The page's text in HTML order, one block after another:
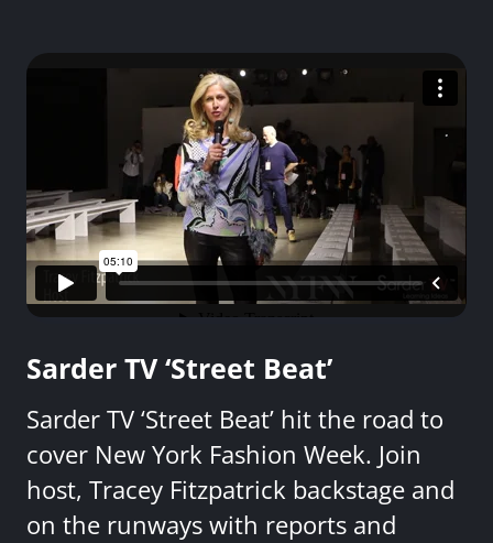
Sarder TV ‘Street Beat’
Sarder TV ‘Street Beat’ hit the road to
cover New York Fashion Week. Join
host, Tracey Fitzpatrick backstage and
on the runways with reports and